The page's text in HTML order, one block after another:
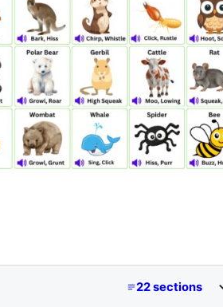
22 sections